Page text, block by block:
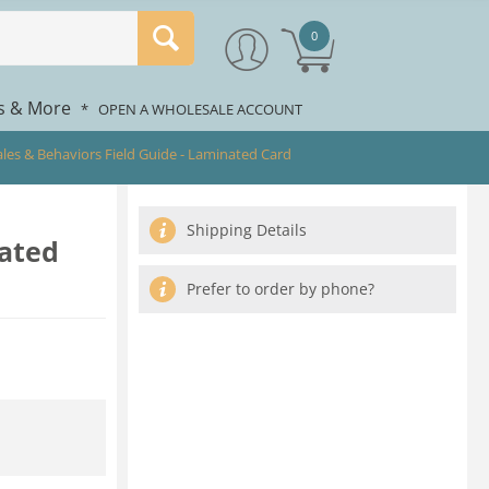
0
& More * OPEN A WHOLESALE ACCOUNT
& Behaviors Field Guide - Laminated Card
Shipping Details
Prefer to order by phone?